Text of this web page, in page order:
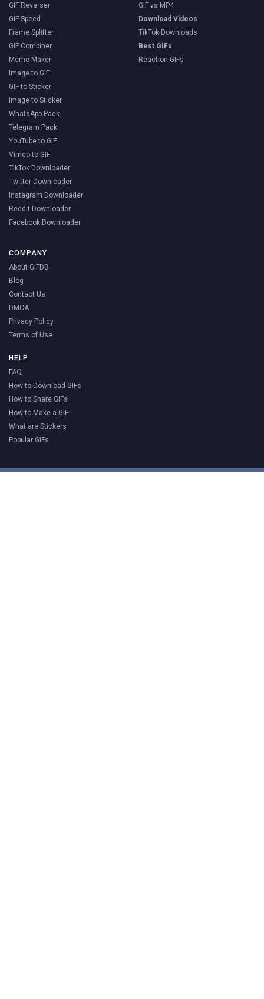
GIF Reverser
GIF Speed
Frame Splitter
GIF Combiner
Meme Maker
Image to GIF
GIF to Sticker
Image to Sticker
WhatsApp Pack
Telegram Pack
YouTube to GIF
Vimeo to GIF
TikTok Downloader
Twitter Downloader
Instagram Downloader
Reddit Downloader
Facebook Downloader
GIF vs MP4
Download Videos
TikTok Downloads
Best GIFs
Reaction GIFs
COMPANY
About GIFDB
Blog
Contact Us
DMCA
Privacy Policy
Terms of Use
HELP
FAQ
How to Download GIFs
How to Share GIFs
How to Make a GIF
What are Stickers
Popular GIFs